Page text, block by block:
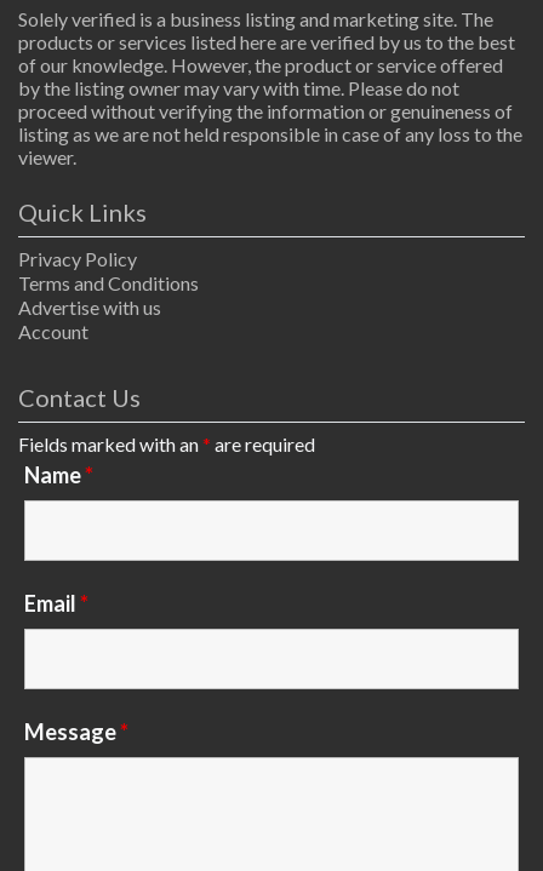
Solely verified is a business listing and marketing site. The
products or services listed here are verified by us to the best
of our knowledge. However, the product or service offered
by the listing owner may vary with time. Please do not
proceed without verifying the information or genuineness of
listing as we are not held responsible in case of any loss to the
viewer.
Quick Links
Privacy Policy
Terms and Conditions
Advertise with us
Account
Contact Us
Fields marked with an* are required
Name*
Email*
Message*